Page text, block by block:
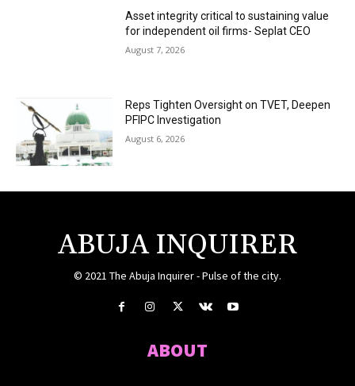
Asset integrity critical to sustaining value
for independent oil firms- Seplat CEO
August 7, 2026
Reps Tighten Oversight on TVET, Deepen
PFIPC Investigation
August 6, 2026
ABUJA INQUIRER
© 2021 The Abuja Inquirer - Pulse of the city.
ABOUT